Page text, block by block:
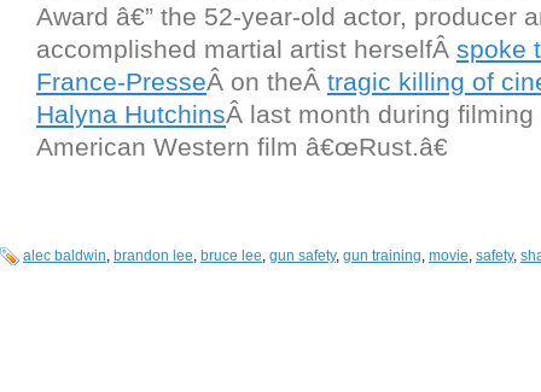
Award â€” the 52-year-old actor, producer
accomplished martial artist herselfÂ spoke
France-PresseÂ on theÂ tragic killing of
Halyna HutchinsÂ last month during filming
American Western film â€œRust.â€
alec baldwin, brandon lee, bruce lee, gun safety, gun training, movie, safety,